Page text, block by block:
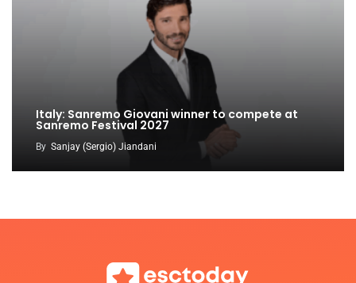
Italy: Sanremo Giovani winner to compete at
Sanremo Festival 2027
By Sanjay (Sergio) Jiandani